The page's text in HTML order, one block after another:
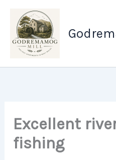
content
Excellent
fishing